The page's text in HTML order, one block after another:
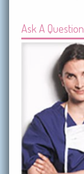
Ask A Question